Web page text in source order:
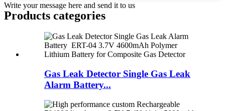
Write your message here and send it to us
Products categories
Gas Leak Detector Single Gas Leak
Alarm Battery...